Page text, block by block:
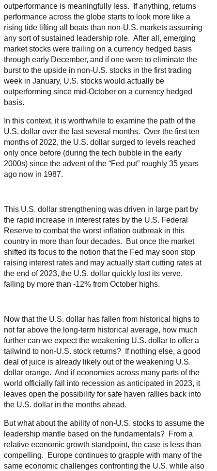
outperformance is meaningfully less. If anything, returns
performance across the globe starts to look more like a
rising tide lifting all boats than non-U.S. markets assuming
any sort of sustained leadership role. After all, emerging
market stocks were trailing on a currency hedged basis
through early December, and if one were to eliminate the
burst to the upside in non-U.S. stocks in the first trading
week in January, U.S. stocks would actually be
outperforming since mid-October on a currency hedged
basis.
In this context, it is worthwhile to examine the path of the
U.S. dollar over the last several months. Over the first ten
months of 2022, the U.S. dollar surged to levels reached
only once before (during the tech bubble in the early
2000s) since the advent of the “Fed put” roughly 35 years
ago now in 1987.
This U.S. dollar strengthening was driven in large part by
the rapid increase in interest rates by the U.S. Federal
Reserve to combat the worst inflation outbreak in this
country in more than four decades. But once the market
shifted its focus to the notion that the Fed may soon stop
raising interest rates and may actually start cutting rates at
the end of 2023, the U.S. dollar quickly lost its verve,
falling by more than -12% from October highs.
Now that the U.S. dollar has fallen from historical highs to
not far above the long-term historical average, how much
further can we expect the weakening U.S. dollar to offer a
tailwind to non-U.S. stock returns? If nothing else, a good
deal of juice is already likely out of the weakening U.S.
dollar orange. And if economies across many parts of the
world officially fall into recession as anticipated in 2023, it
leaves open the possibility for safe haven rallies back into
the U.S. dollar in the months ahead.
But what about the ability of non-U.S. stocks to assume the
leadership mantle based on the fundamentals? From a
relative economic growth standpoint, the case is less than
compelling. Europe continues to grapple with many of the
same economic challenges confronting the U.S. while also